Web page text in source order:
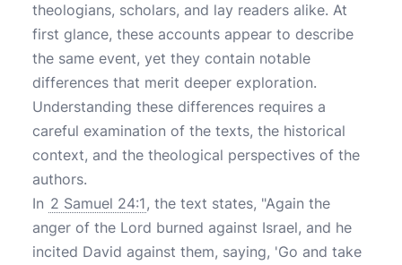
theologians, scholars, and lay readers alike. At
first glance, these accounts appear to describe
the same event, yet they contain notable
differences that merit deeper exploration.
Understanding these differences requires a
careful examination of the texts, the historical
context, and the theological perspectives of the
authors.
In 2 Samuel 24:1, the text states, "Again the
anger of the Lord burned against Israel, and he
incited David against them, saying, 'Go and take